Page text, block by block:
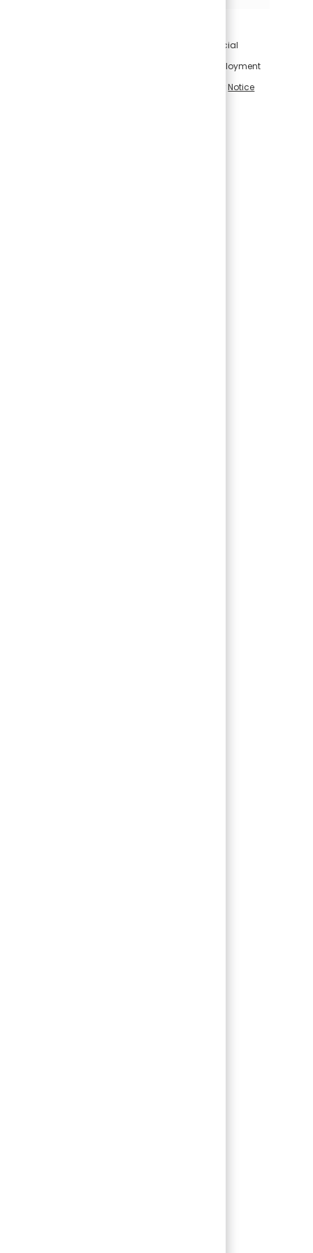
For information on how Conagra Brands uses artificial
intelligence in connection with applications for employment
and employment-related decisions, please visit ourNotice